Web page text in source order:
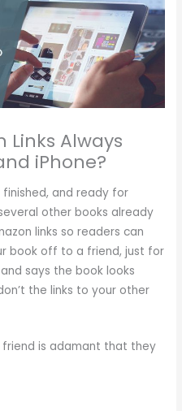
Links Always
iPhone?
finished, and ready for
other books already
links so readers can
book off to a friend, just for
says the book looks
the links to your other
friend is adamant that they